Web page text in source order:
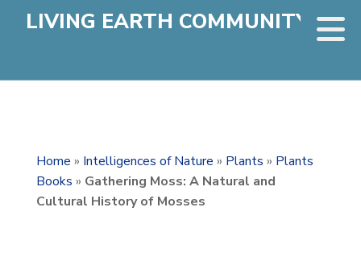
LIVING EARTH COMMUNITY
Home » Intelligences of Nature » Plants » Plants
Books » Gathering Moss: A Natural and
Cultural History of Mosses